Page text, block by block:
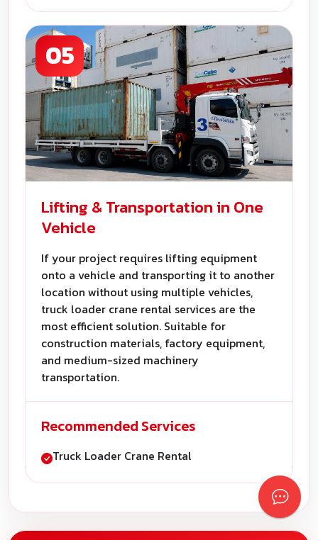
05
Lifting & Transportation in One
Vehicle
If your project requires lifting equipment
onto a vehicle and transporting it to another
location without using multiple vehicles,
truck loader crane rental services are the
most efficient solution. Suitable for
construction materials, factory equipment,
and medium-sized machinery
transportation.
Recommended Services
Truck Loader Crane Rental